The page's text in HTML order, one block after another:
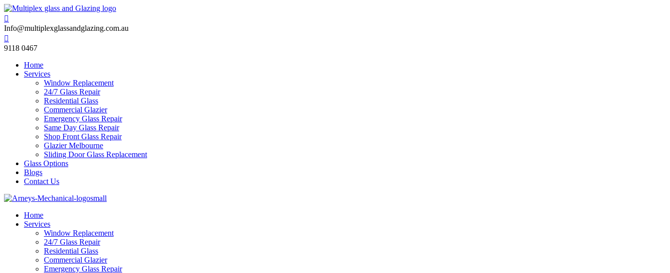

Info@multiplexglassandglazing.com.au

9118 0467
Home
Services
Window Replacement
24/7 Glass Repair
Residential Glass
Commercial Glazier
Emergency Glass Repair
Same Day Glass Repair
Shop Front Glass Repair
Glazier Melbourne
Sliding Door Glass Replacement
Glass Options
Blogs
Contact Us
Home
Services
Window Replacement
24/7 Glass Repair
Residential Glass
Commercial Glazier
Emergency Glass Repair